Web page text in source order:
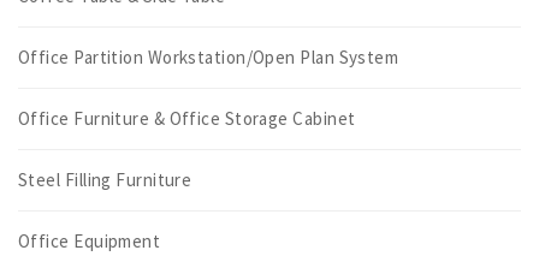
Office Partition Workstation/Open Plan System
Office Furniture & Office Storage Cabinet
Steel Filling Furniture
Office Equipment